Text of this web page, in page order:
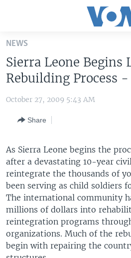
Skip
main
content
Skip
to
Navigation
to
Search
THE AMERICAS
EUROPE
MIDDLE EAST
SOUTH & CENTRAL ASIA
VOA LANGUAGES
FOLLOW US
Languages
NEWS
Sierra Leone Begins
Rebuilding Process
October 27, 2009 5:43 AM
Share
As Sierra Leone begins the
after a devastating 10-year
reintegrate the thousands of
been serving as child soldiers
The international community
millions of dollars into
reintegration programs
organizations. Much of the
begin with repairing the